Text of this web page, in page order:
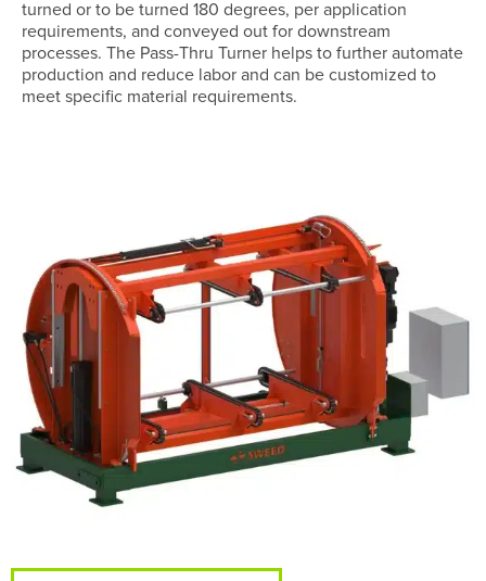
turned or to be turned 180 degrees, per application
requirements, and conveyed out for downstream
processes. The Pass-Thru Turner helps to further automate
production and reduce labor and can be customized to
meet specific material requirements.